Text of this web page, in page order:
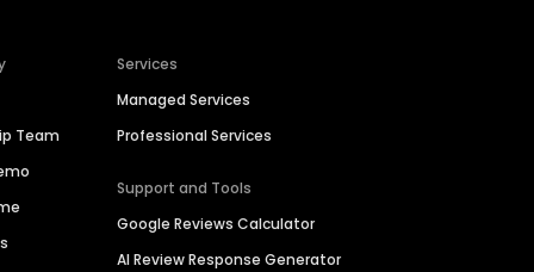
Team
Services
Managed Services
Professional Services
Support and Tools
Google Reviews Calculator
AI Review Response Generator